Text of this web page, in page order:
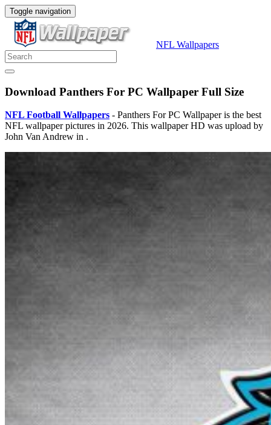
Toggle navigation
NFL Wallpapers
Download Panthers For PC Wallpaper Full Size
NFL Football Wallpapers - Panthers For PC Wallpaper is the best
NFL wallpaper pictures in 2026. This wallpaper HD was upload by
John Van Andrew in .